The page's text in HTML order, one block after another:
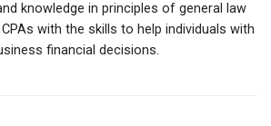
knowledge in principles of general law
with the skills to help individuals with
financial decisions.